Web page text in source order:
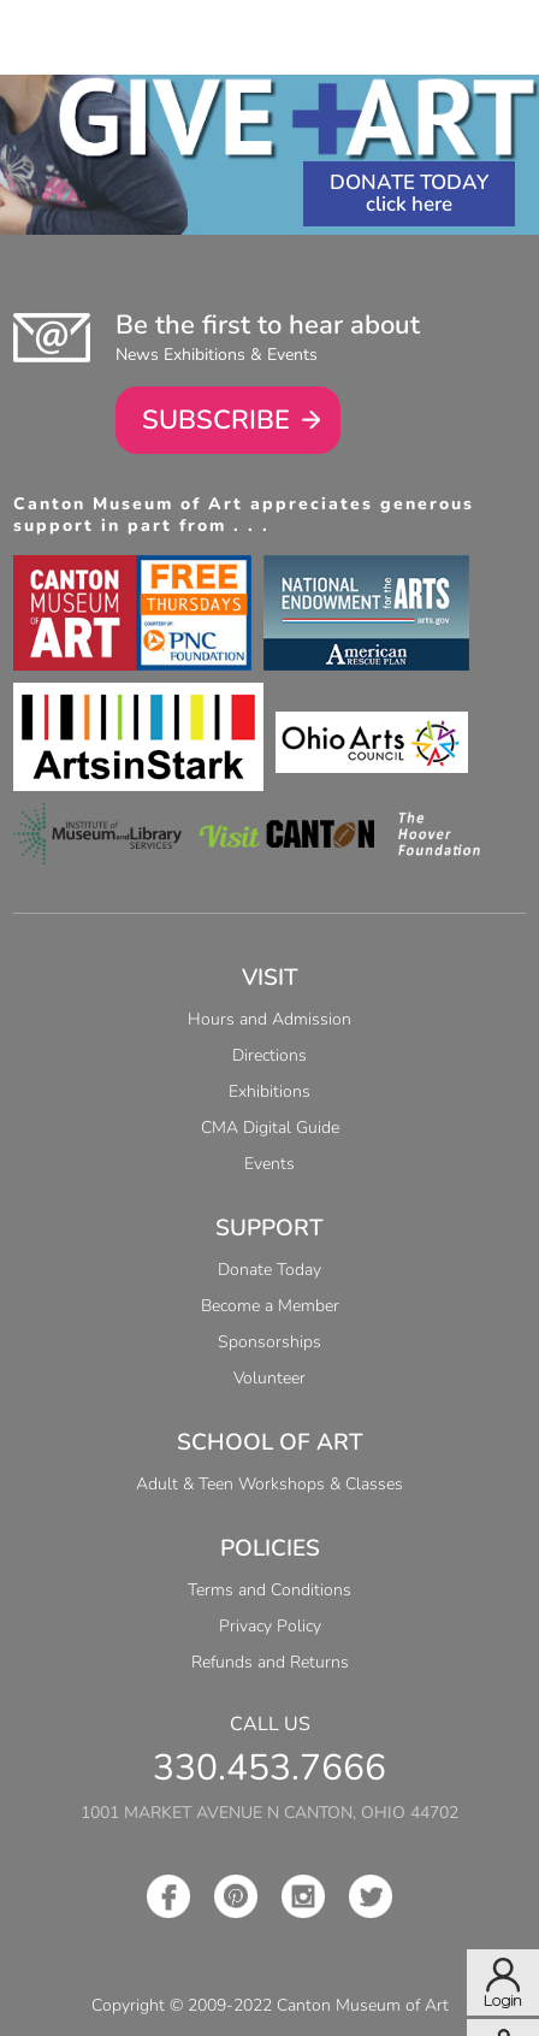
DONATE TODAY
Be the first to hear about
News Exhibitions & Events
SUBSCRIBE
Canton Museum of Art appreciates generous
support in part from . . .
VISIT
Hours and Admission
Directions
Exhibitions
CMA Digital Guide
Events
SUPPORT
Donate Today
Become a Member
Sponsorships
Volunteer
SCHOOL OF ART
Adult & Teen Workshops & Classes
POLICIES
Terms and Conditions
Privacy Policy
Refunds and Returns
CALL US
330.453.7666
1001 MARKET AVENUE N CANTON, OHIO 44702
Copyright © 2009-2022 Canton Museum of Art